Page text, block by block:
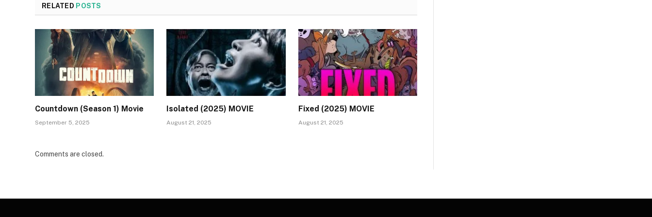
RELATED POSTS
Countdown (Season 1) Movie
September 5, 2025
Isolated (2025) MOVIE
August 21, 2025
Fixed (2025) MOVIE
August 21, 2025
Comments are closed.